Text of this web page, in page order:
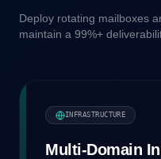
Deploy rotating mailboxes
maintain a 99%+
INFRASTRUCTURE
Multi-Domain